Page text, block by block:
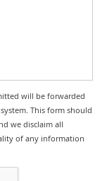
will be forwarded
This form should
we disclaim all
of any information